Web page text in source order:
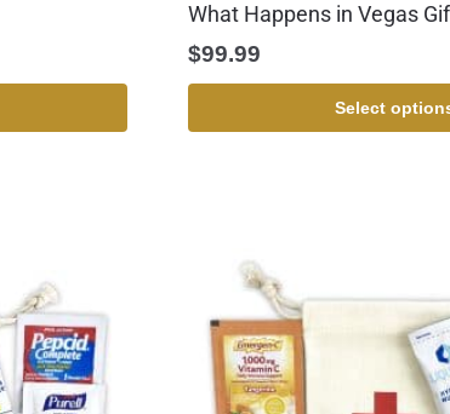
What Happens in Vegas
$99.99
Select